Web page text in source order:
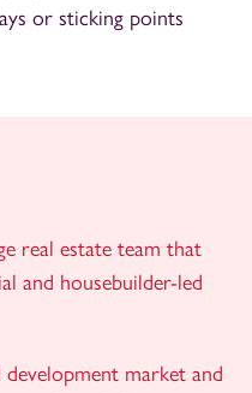
or sticking points
real estate team that
and housebuilder-led
market and